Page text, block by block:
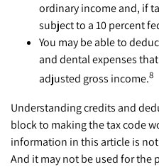
ordinary income and, if
subject to a 10 percent
You may be able to
and dental expenses
adjusted gross income.8
Understanding credits and
block to making the tax code
information in this article is
And it may not be used for the